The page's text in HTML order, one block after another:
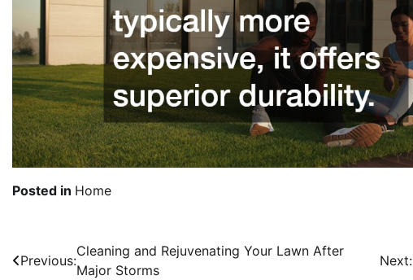
Posted in Home
Post
Previous:
Cleaning and Rejuvenating Your Lawn After
Major Storms
Next: